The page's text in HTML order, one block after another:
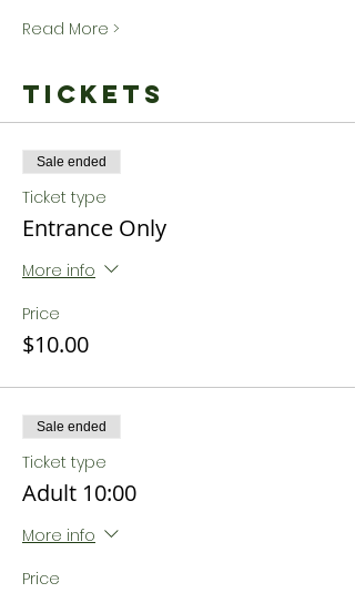
Read More >
Tickets
Sale ended
Ticket type
Entrance Only
More info
Price
$10.00
Sale ended
Ticket type
Adult 10:00
More info
Price